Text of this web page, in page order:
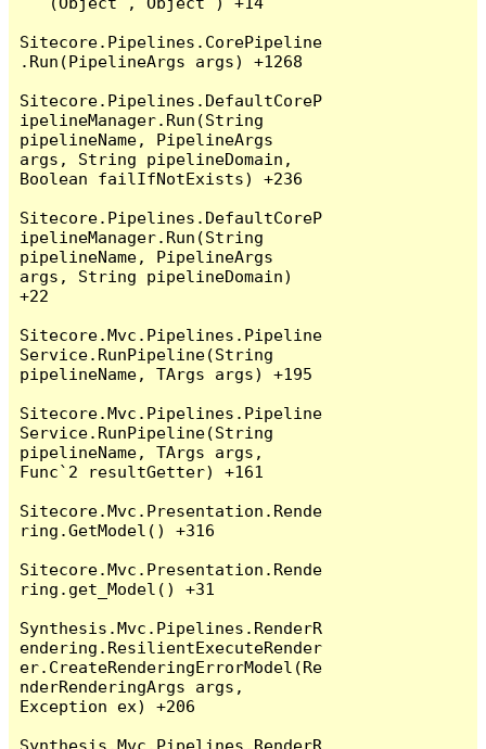
Sitecore.Pipelines.CorePipeline
.Run(PipelineArgs args) +1268
Sitecore.Pipelines.DefaultCoreP
ipelineManager.Run(String
pipelineName, PipelineArgs
args, String pipelineDomain,
Boolean failIfNotExists) +236
Sitecore.Pipelines.DefaultCoreP
ipelineManager.Run(String
pipelineName, PipelineArgs
args, String pipelineDomain)
+22
Sitecore.Mvc.Pipelines.Pipeline
Service.RunPipeline(String
pipelineName, TArgs args) +195
Sitecore.Mvc.Pipelines.Pipeline
Service.RunPipeline(String
pipelineName, TArgs args,
Func`2 resultGetter) +161
Sitecore.Mvc.Presentation.Rende
ring.GetModel() +316
Sitecore.Mvc.Presentation.Rende
ring.get_Model() +31
Synthesis.Mvc.Pipelines.RenderR
endering.ResilientExecuteRender
er.CreateRenderingErrorModel(Re
nderRenderingArgs args,
Exception ex) +206
Synthesis.Mvc.Pipelines.RenderR